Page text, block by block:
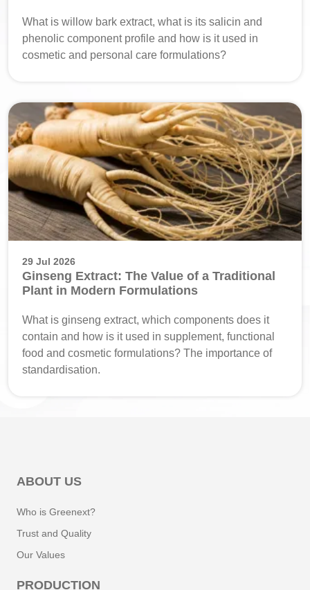
What is willow bark extract, what is its salicin and
phenolic component profile and how is it used in
cosmetic and personal care formulations?
29 Jul 2026
Ginseng Extract: The Value of a Traditional
Plant in Modern Formulations
What is ginseng extract, which components does it
contain and how is it used in supplement, functional
food and cosmetic formulations? The importance of
standardisation.
ABOUT US
Who is Greenext?
Trust and Quality
Our Values
PRODUCTION